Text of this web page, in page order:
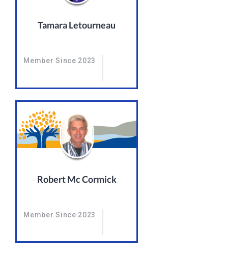
Tamara Letourneau
Member Since 2023
Robert Mc Cormick
Member Since 2023